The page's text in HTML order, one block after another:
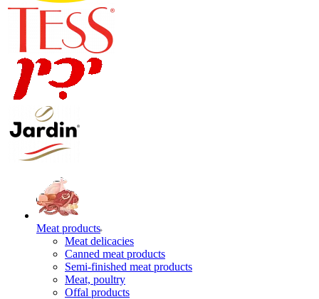
Meat products
Meat delicacies
Canned meat products
Semi-finished meat products
Meat, poultry
Offal products